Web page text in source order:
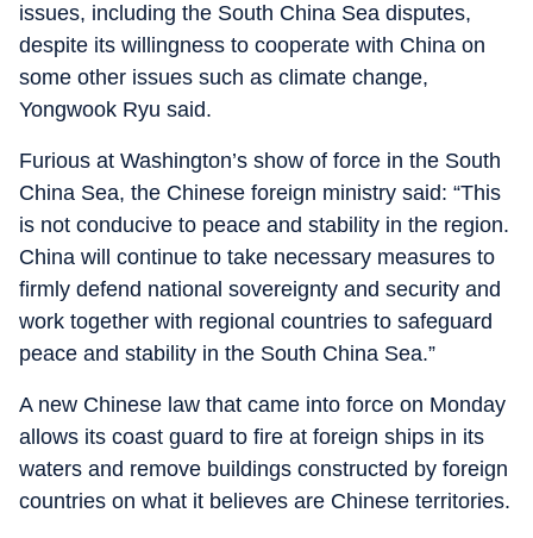
issues, including the South China Sea disputes,
despite its willingness to cooperate with China on
some other issues such as climate change,
Yongwook Ryu said.
Furious at Washington’s show of force in the South
China Sea, the Chinese foreign ministry said: “This
is not conducive to peace and stability in the region.
China will continue to take necessary measures to
firmly defend national sovereignty and security and
work together with regional countries to safeguard
peace and stability in the South China Sea.”
A new Chinese law that came into force on Monday
allows its coast guard to fire at foreign ships in its
waters and remove buildings constructed by foreign
countries on what it believes are Chinese territories.